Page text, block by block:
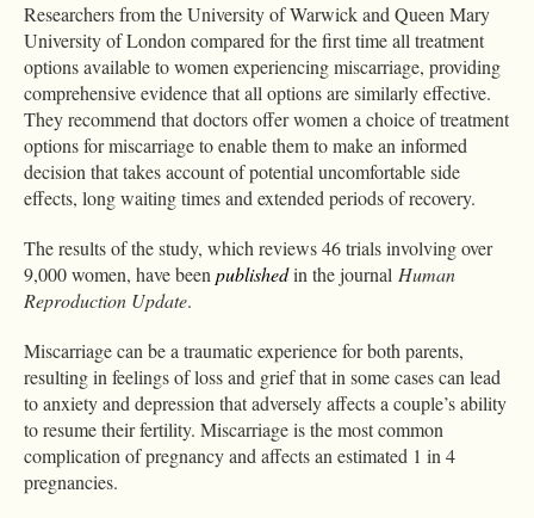
Researchers from the University of Warwick and Queen Mary
University of London compared for the first time all treatment
options available to women experiencing miscarriage, providing
comprehensive evidence that all options are similarly effective.
They recommend that doctors offer women a choice of treatment
options for miscarriage to enable them to make an informed
decision that takes account of potential uncomfortable side
effects, long waiting times and extended periods of recovery.
The results of the study, which reviews 46 trials involving over
9,000 women, have beenpublishedin the journal Human
Reproduction Update.
Miscarriage can be a traumatic experience for both parents,
resulting in feelings of loss and grief that in some cases can lead
to anxiety and depression that adversely affects a couple’s ability
to resume their fertility. Miscarriage is the most common
complication of pregnancy and affects an estimated 1 in 4
pregnancies.